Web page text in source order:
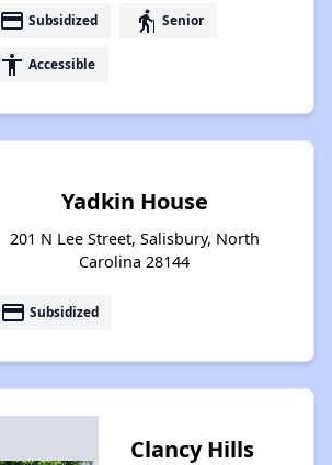
payment Subsidized elderly Senior
accessibility Accessible
Yadkin House
201 N Lee Street, Salisbury, North
Carolina 28144
payment Subsidized
Clancy Hills